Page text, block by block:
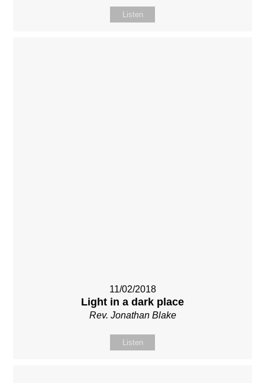
Listen
11/02/2018
Light in a dark place
Rev. Jonathan Blake
Listen